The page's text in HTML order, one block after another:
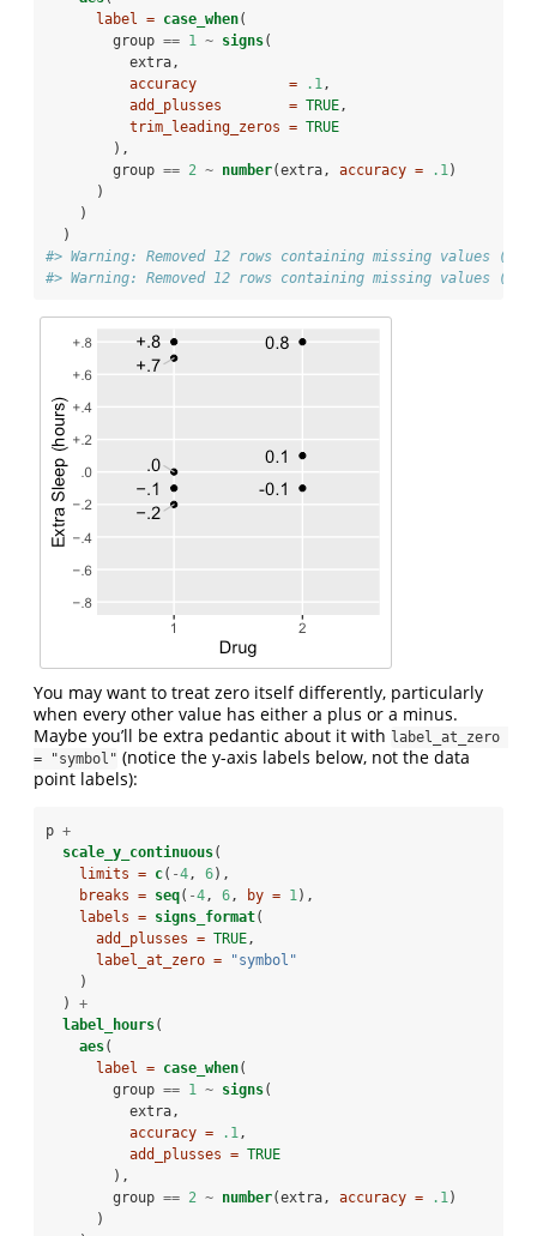
label = case_when(
        group
== 1 ~ signs(
          extra,
accuracy           =
.1,
add_plusses        = TRUE,
trim_leading_zeros = TRUE
        ),
        group
== 2 ~ number(extra, accuracy = .1)
      )
    )
  )
#> Warning: Removed 12 rows containing missing values
#> Warning: Removed 12 rows containing missing values
You may want to treat zero itself differently, particularly
when every other value has either a plus or a minus.
Maybe you’ll be extra pedantic about it with label_at_zero
= "symbol" (notice the y-axis labels below, not the data
point labels):
p +
scale_y_continuous(
limits = c( -4, 6),
breaks = seq( -4, 6, by = 1),
labels = signs_format(
add_plusses = TRUE,
label_at_zero =
"symbol"
    )
  )
+
label_hours(
aes(
label = case_when(
        group
== 1 ~ signs(
          extra,
accuracy =
.1,
add_plusses = TRUE
        ),
        group
== 2 ~ number(extra, accuracy = .1)
      )